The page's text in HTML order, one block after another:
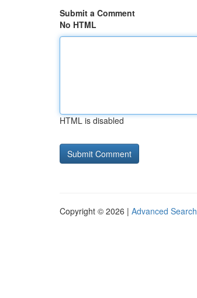
Submit a Comment
No HTML
HTML is disabled
Copyright © 2026 | Advanced Search